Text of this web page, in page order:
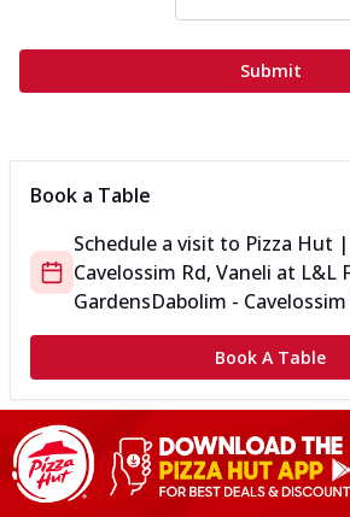
Submit
Book a Table
Schedule a visit to Pizza Hut
Cavelossim Rd, Vaneli at L&L
GardensDabolim - Cavelossim
Book A Table